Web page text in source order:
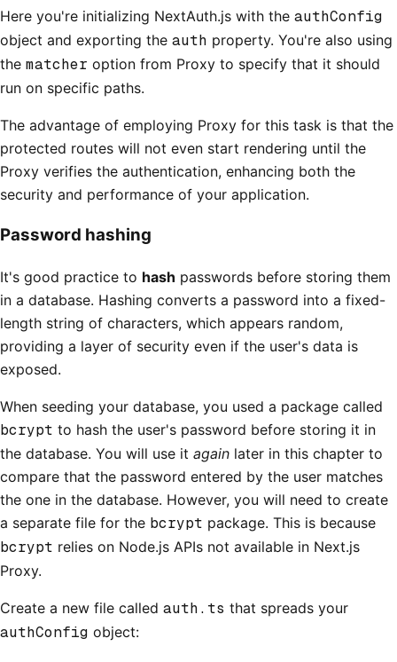
Here you're initializing NextAuth.js with the authConfig
object and exporting the auth property. You're also using
the matcher option from Proxy to specify that it should
run on specific paths.
The advantage of employing Proxy for this task is that the
protected routes will not even start rendering until the
Proxy verifies the authentication, enhancing both the
security and performance of your application.
Password hashing
It's good practice to hash passwords before storing them
in a database. Hashing converts a password into a fixed-
length string of characters, which appears random,
providing a layer of security even if the user's data is
exposed.
When seeding your database, you used a package called
bcrypt to hash the user's password before storing it in
the database. You will use it again later in this chapter to
compare that the password entered by the user matches
the one in the database. However, you will need to create
a separate file for the bcrypt package. This is because
bcrypt relies on Node.js APIs not available in Next.js
Proxy.
Create a new file called auth.ts that spreads your
authConfig object: